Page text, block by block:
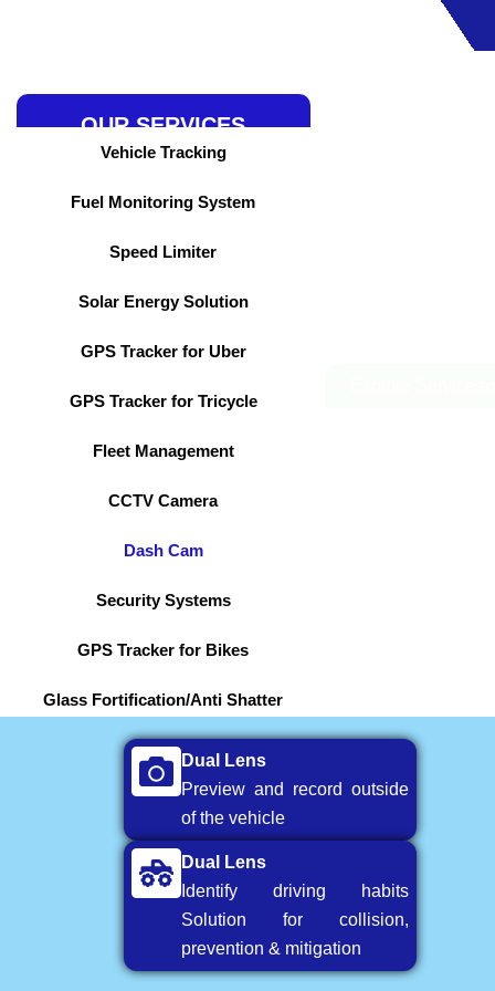
OUR SERVICES
Vehicle Tracking
Fuel Monitoring System
Speed Limiter
Solar Energy Solution
GPS Tracker for Uber
GPS Tracker for Tricycle
Fleet Management
CCTV Camera
Dash Cam
Security Systems
GPS Tracker for Bikes
Glass Fortification/Anti Shatter
Dual Lens
Preview and record outside
of the vehicle
Dual Lens
Identify driving habits
Solution for collision,
prevention & mitigation